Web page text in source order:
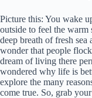
Picture this: You wake
outside to feel the warm
deep breath of fresh sea
wonder that people
dream of living there
wondered why life is
explore the many
come true. So, grab